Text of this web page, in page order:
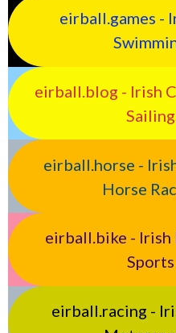
eirball.games -
eirball.blog - Irish
eirball.horse -
Horse
eirball.bike - Irish
eirball.racing -